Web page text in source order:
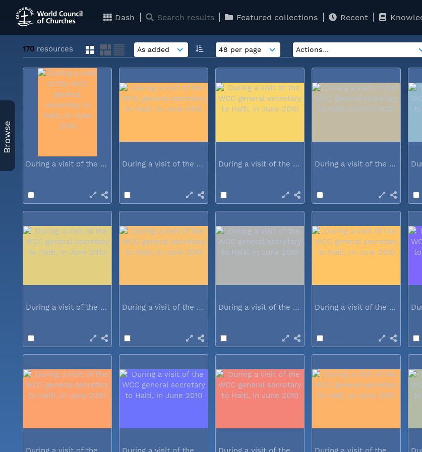
Dash Search results Featured collections Recent
Browse
170 resources
During a visit of the WCC general... During a visit of the WCC general... During a visit of the WCC general... During a visit of the WCC general...
During a visit of the WCC general... During a visit of the WCC general... During a visit of the WCC general... During a visit of the WCC general...